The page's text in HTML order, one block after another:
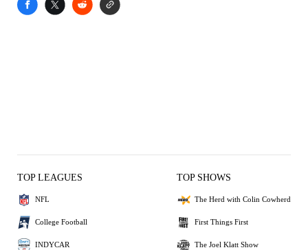
TOP LEAGUES
NFL
College Football
INDYCAR
TOP SHOWS
The Herd with Colin Cowherd
First Things First
The Joel Klatt Show